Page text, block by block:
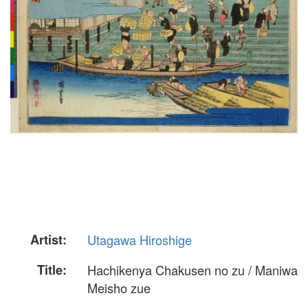
Artist:
Utagawa Hiroshige
Title:
Hachikenya Chakusen no zu / Maniwa
Meisho zue